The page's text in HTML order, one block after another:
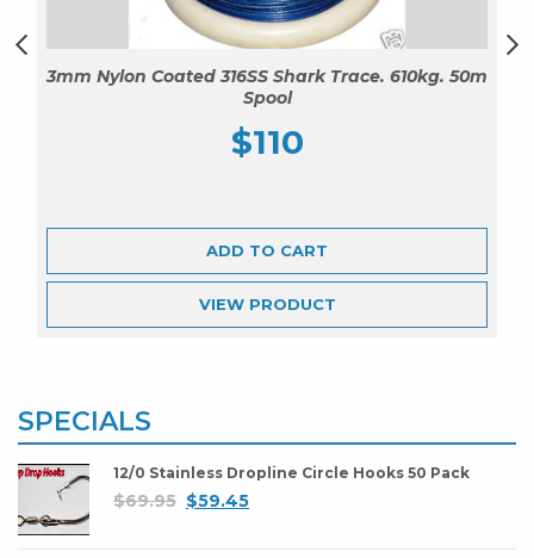
3mm Nylon Coated 316SS Shark Trace. 610kg. 50m
Spool
$110
ADD TO CART
VIEW PRODUCT
SPECIALS
12/0 Stainless Dropline Circle Hooks 50 Pack
$69.95 $59.45